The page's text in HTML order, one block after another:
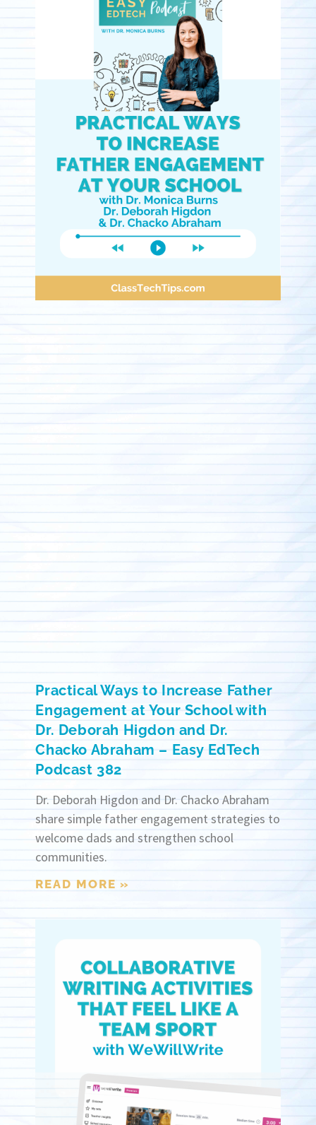
Practical Ways to Increase Father
Engagement at Your School with
Dr. Deborah Higdon and Dr.
Chacko Abraham – Easy EdTech
Podcast 382
Dr. Deborah Higdon and Dr. Chacko Abraham
share simple father engagement strategies to
welcome dads and strengthen school
communities.
READ MORE »